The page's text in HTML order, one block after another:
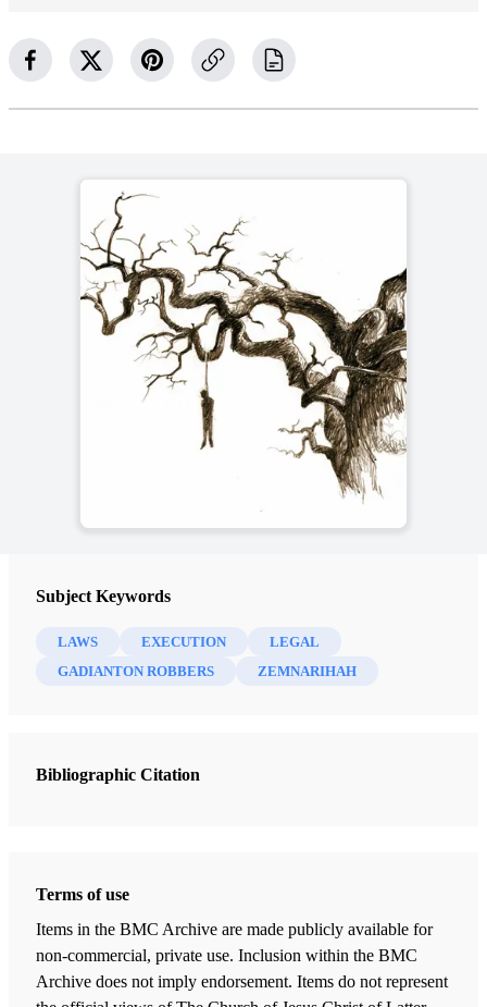
Subject Keywords
LAWS EXECUTION
LEGAL
GADIANTON ROBBERS
ZEMNARIHAH
Bibliographic Citation
Terms of use
Items in the BMC Archive are made publicly available for
non-commercial, private use. Inclusion within the BMC
Archive does not imply endorsement. Items do not represent